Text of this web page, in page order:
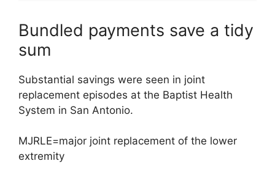
Bundled payments save a tidy
sum
Substantial savings were seen in joint
replacement episodes at the Baptist Health
System in San Antonio.
MJRLE=major joint replacement of the lower
extremity